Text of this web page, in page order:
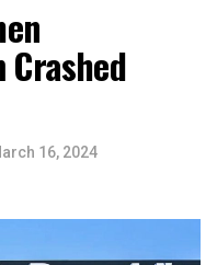
Crashed
16, 2024